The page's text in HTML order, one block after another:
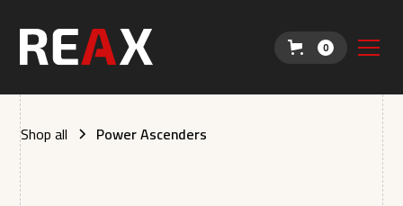
0
Shop all Power Ascenders